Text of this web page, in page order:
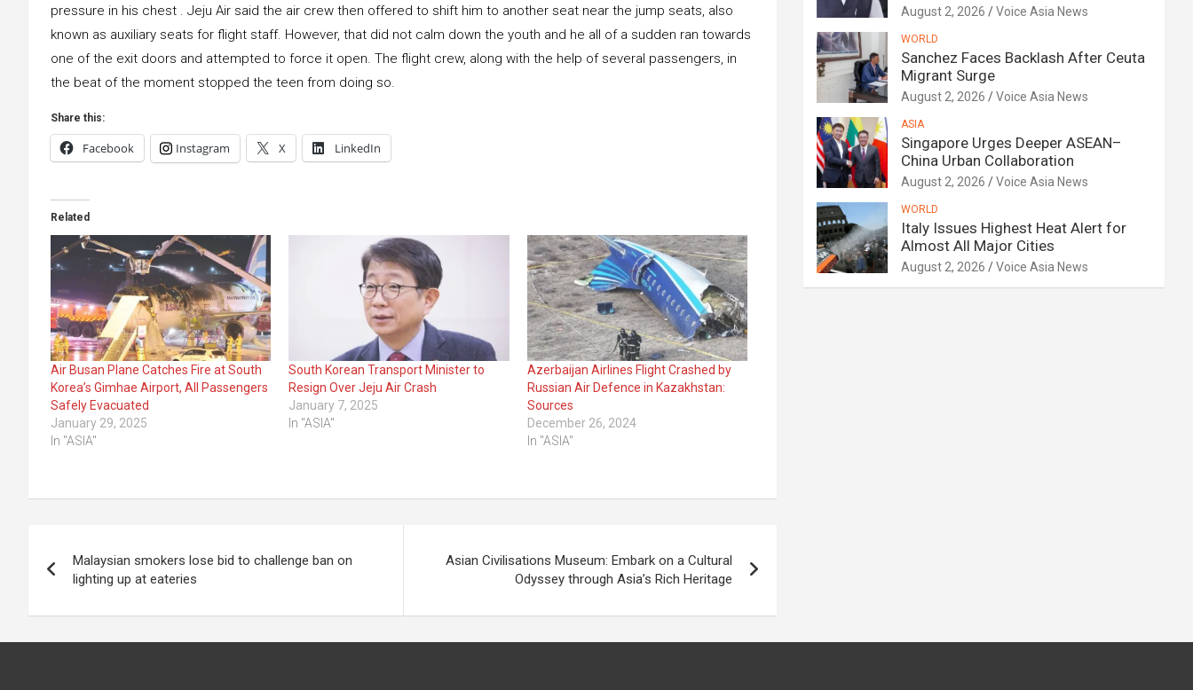
pressure in his chest . Jeju Air said the air crew then offered to shift him to another seat near the jump seats, also
known as auxiliary seats for flight staff. However, that did not calm down the youth and he all of a sudden ran towards
one of the exit doors and attempted to force it open. The flight crew, along with the help of several passengers, in
the beat of the moment stopped the teen from doing so.
Share this:
Facebook Instagram X LinkedIn
Related
Air Busan Plane Catches Fire at South
Korea’s Gimhae Airport, All Passengers
Safely Evacuated
January 29, 2025
In "ASIA"
South Korean Transport Minister to
Resign Over Jeju Air Crash
January 7, 2025
In "ASIA"
Azerbaijan Airlines Flight Crashed by
Russian Air Defence in Kazakhstan:
Sources
December 26, 2024
In "ASIA"
navigation
Malaysian smokers lose bid to challenge ban on
lighting up at eateries
Asian Civilisations Museum: Embark on a Cultural
Odyssey through Asia’s Rich Heritage
August 2, 2026 Voice Asia News
WORLD
Sanchez Faces Backlash After Ceuta
Migrant Surge
August 2, 2026 Voice Asia News
ASIA
Singapore Urges Deeper ASEAN–
China Urban Collaboration
August 2, 2026 Voice Asia News
WORLD
Italy Issues Highest Heat Alert for
Almost All Major Cities
August 2, 2026 Voice Asia News